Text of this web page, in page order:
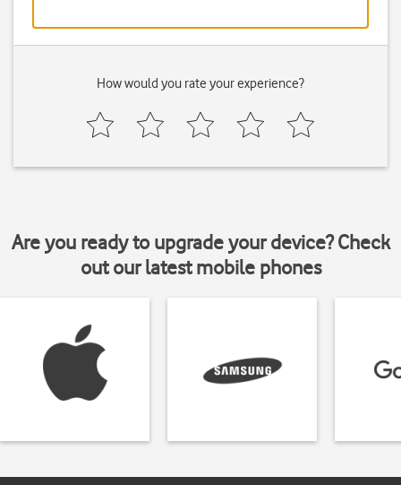
How would you rate your experience?
Are you ready to upgrade your device? Check
out our latest mobile phones